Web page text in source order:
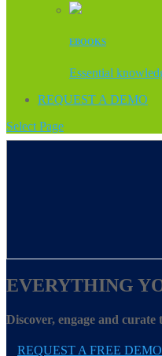
EBOOKS
Essential
REQUEST A DEMO
Select Page
EVERYTHING
Discover, engage and
REQUEST A FREE DEMO